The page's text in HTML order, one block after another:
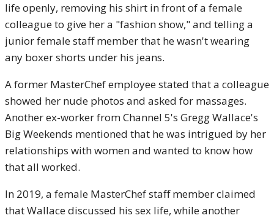
life openly, removing his shirt in front of a female
colleague to give her a "fashion show," and telling a
junior female staff member that he wasn't wearing
any boxer shorts under his jeans.
A former MasterChef employee stated that a colleague
showed her nude photos and asked for massages.
Another ex-worker from Channel 5's Gregg Wallace's
Big Weekends mentioned that he was intrigued by her
relationships with women and wanted to know how
that all worked.
In 2019, a female MasterChef staff member claimed
that Wallace discussed his sex life, while another